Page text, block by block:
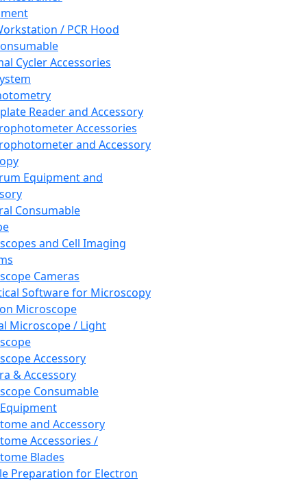
/ PCR Hood
Cycler Accessories
Reader and Accessory
Accessories
and Accessory
Equipment and
Consumable
and Cell Imaging
Cameras
Software for Microscopy
Microscope
Microscope / Light
Accessory
& Accessory
Consumable
and Accessory
Accessories /
Blades
Preparation for Electron